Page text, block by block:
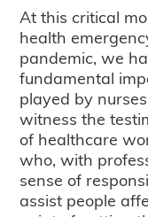
At this critical
health
pandemic, we
fundamental
played by
witness the
of healthcare
who, with
sense of
assist people